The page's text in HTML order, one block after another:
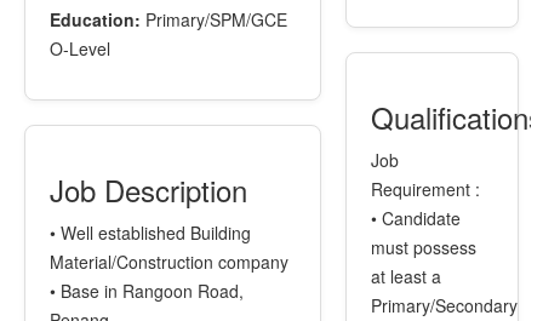
Education: Primary/SPM/GCE
O-Level
Job Description
• Well established Building
Material/Construction company
• Base in Rangoon Road,
Qualifications
Job
Requirement :
• Candidate
must possess
at least a
Primary/Secondary